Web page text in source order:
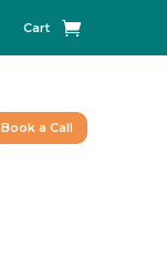
Cart
Book a Call